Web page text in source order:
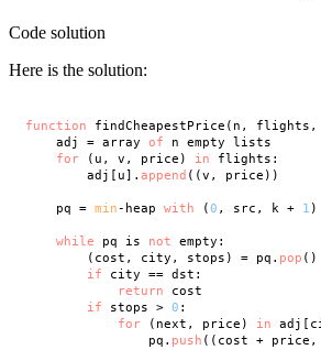
Code solution
Here is the solution:
function findCheapestPrice(n,
    adj = array
of n empty lists
for (u, v, price) in flights:
        adj[u].
append ((v, price))
    pq =
min-heap with (0 , src, k + 1 )
while pq is not empty:
        (cost, city, stops) = pq.
pop ()
if city == dst:
return cost
if stops > 0 :
for (next, price) in
                pq.
push ((cost +